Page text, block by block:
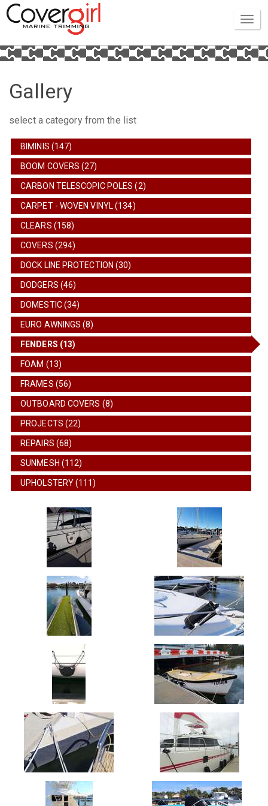
Gallery
select a category from the list
BIMINIS (147)
BOOM COVERS (27)
CARBON TELESCOPIC POLES (2)
CARPET - WOVEN VINYL (134)
CLEARS (158)
COVERS (294)
DOCK LINE PROTECTION (30)
DODGERS (46)
DOMESTIC (34)
EURO AWNINGS (8)
FENDERS (13)
FOAM (13)
FRAMES (56)
OUTBOARD COVERS (8)
PROJECTS (22)
REPAIRS (68)
SUNMESH (112)
UPHOLSTERY (111)